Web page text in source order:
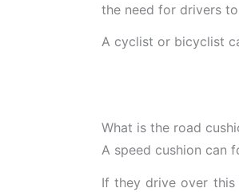
the need for drivers
A cyclist or bicyclist
What is the road
A speed cushion can
If they drive over